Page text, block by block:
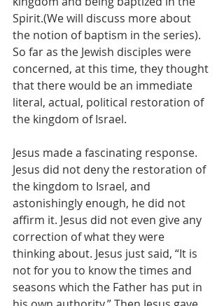
Spirit.(We will discuss more about
the notion of baptism in the series).
So far as the Jewish disciples were
concerned, at this time, they thought
that there would be an immediate
literal, actual, political restoration of
the kingdom of Israel.
Jesus made a fascinating response.
Jesus did not deny the restoration of
the kingdom to Israel, and
astonishingly enough, he did not
affirm it. Jesus did not even give any
correction of what they were
thinking about. Jesus just said, “It is
not for you to know the times and
seasons which the Father has put in